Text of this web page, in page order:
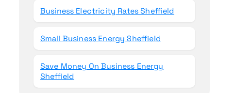
Business Electricity Rates Sheffield
Small Business Energy Sheffield
Save Money On Business Energy
Sheffield